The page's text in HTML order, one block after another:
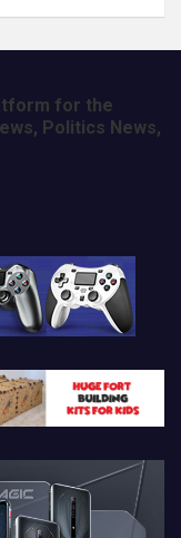
for the
Politics News,